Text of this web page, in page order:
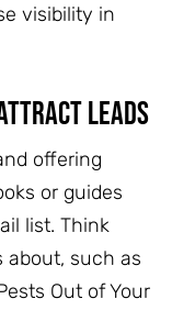
visibility in
Leads
offering
or guides
list. Think
about, such as
Out of Your